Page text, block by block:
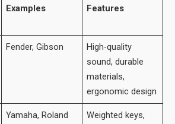
Examples Features
Fender, Gibson
High-quality
sound, durable
materials,
ergonomic design
Yamaha, Roland
Weighted keys,